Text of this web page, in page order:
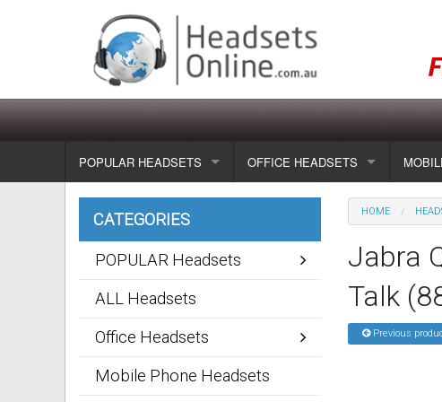
POPULAR HEADSETS
Wireless headsets
Corded headsets
OFFICE HEADSETS
Show all
Unified Communication Headsets
Laptop
Show
Most
Show
Show
Most
Brands
HOME
Jabra
Talk
Previous
CATEGORIES
POPULAR Headsets
ALL Headsets
Office Headsets
Mobile Phone Headsets